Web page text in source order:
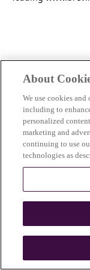
n
About
We use cookies
including to
personalized
marketing and
continuing to use
technologies as